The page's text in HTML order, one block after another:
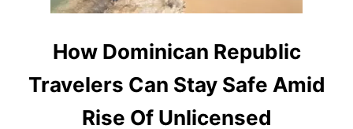
How Dominican Republic
Travelers Can Stay Safe Amid
Rise Of Unlicensed